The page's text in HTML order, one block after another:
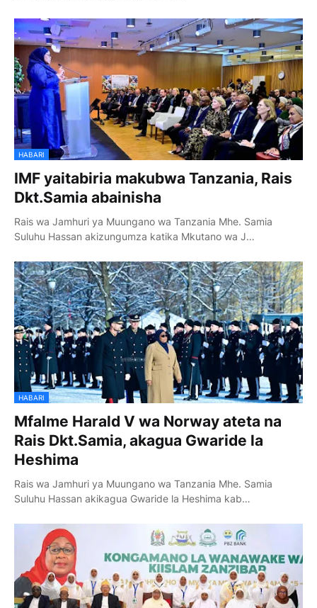
HABARI
IMF yaitabiria makubwa Tanzania, Rais
Dkt.Samia abainisha
Rais wa Jamhuri ya Muungano wa Tanzania Mhe. Samia
Suluhu Hassan akizungumza katika Mkutano wa J…
HABARI
Mfalme Harald V wa Norway ateta na
Rais Dkt.Samia, akagua Gwaride la
Heshima
Rais wa Jamhuri ya Muungano wa Tanzania Mhe. Samia
Suluhu Hassan akikagua Gwaride la Heshima kab…